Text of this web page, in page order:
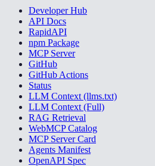
Developer Hub
API Docs
RapidAPI
npm Package
MCP Server
GitHub
GitHub Actions
Status
LLM Context (llms.txt)
LLM Context (Full)
RAG Retrieval
WebMCP Catalog
MCP Server Card
Agents Manifest
OpenAPI Spec